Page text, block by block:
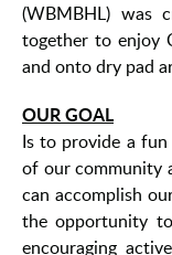
(WBMBHL) was
together to enjoy
and onto dry pad
OUR GOAL
Is to provide a
of our community
can accomplish
the opportunity
encouraging